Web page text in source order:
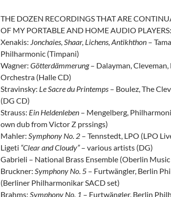
THE DOZEN RECORDINGS THAT ARE
OF MY PORTABLE AND HOME AUDIO PLAYERS:
Xenakis: Jonchaies, Shaar, Lichens, Antikhthon –
Philharmonic (Timpani)
Wagner: Götterdämmerung– Dalayman, Cleveman,
Orchestra (Halle CD)
Stravinsky: Le Sacre du Printemps – Boulez, The
(DG CD)
Strauss: Ein Heldenleben – Mengelberg,
own dub from Victor Z prssings)
Mahler: Symphony No. 2 – Tennstedt, LPO (LPO
Ligeti “Clear and Cloudy”– various artists (DG)
Gabrieli – National Brass Ensemble (Oberlin Music
Bruckner: Symphony No. 5 – Furtwängler, Berlin
(Berliner Philharmonikar SACD set)
Brahms: Symphony No. 1 – Furtwängler, Berlin